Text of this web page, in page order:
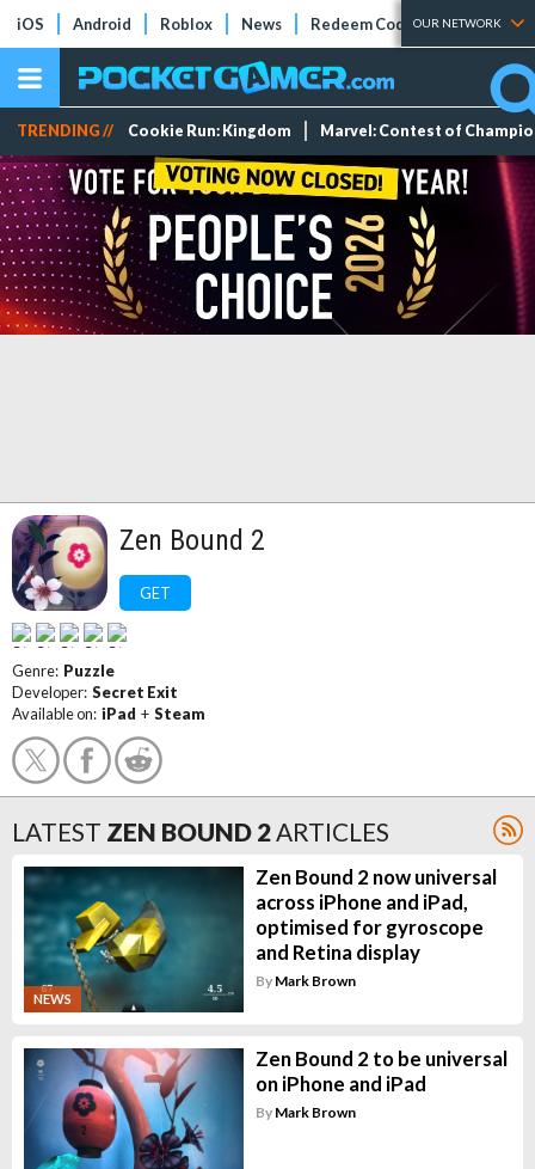
iOS Android Roblox News Redeem Codes Tier Lists
OUR NETWORK
TRENDING // Cookie Run: Kingdom Marvel: Contest of
Zen Bound 2
GET
Genre: Puzzle
Developer: Secret Exit
Available on: iPad + Steam
LATEST ZEN BOUND 2ARTICLES
NEWS
Zen Bound 2 now universal
across iPhone and iPad,
optimised for gyroscope
and Retina display
By Mark Brown
Zen Bound 2 to be universal
on iPhone and iPad
By Mark Brown